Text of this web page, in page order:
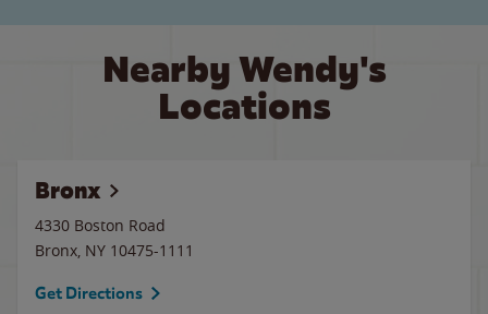
Nearby Wendy's
Locations
Bronx
4330 Boston Road
Bronx, NY 10475-1111
Get Directions